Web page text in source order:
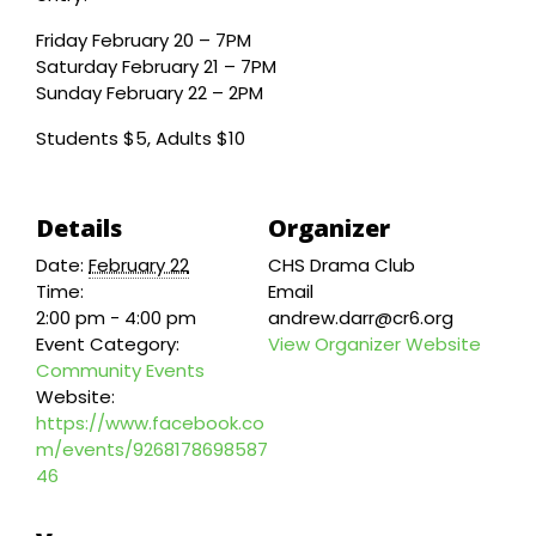
Friday February 20 – 7PM
Saturday February 21 – 7PM
Sunday February 22 – 2PM
Students $5, Adults $10
Details
Date: February 22
Time:
2:00 pm - 4:00 pm
Event Category:
Community Events
Website:
https://www.facebook.co
m/events/9268178698587
46
Organizer
CHS Drama Club
Email
andrew.darr@cr6.org
View Organizer Website